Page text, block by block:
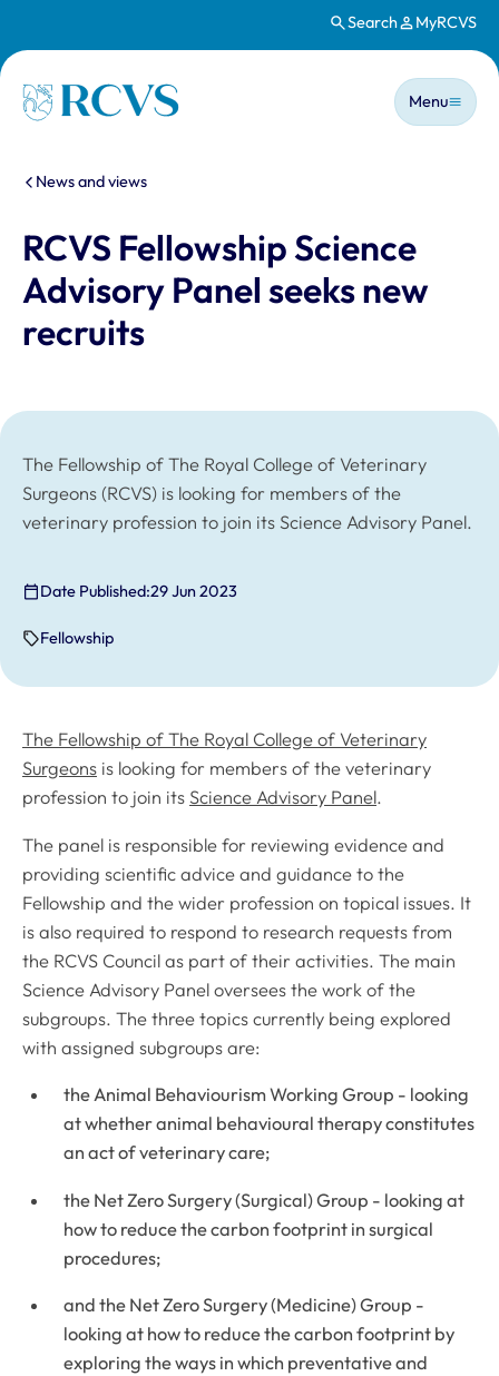
Search MyRCVS
Homepage
Main
Menu
You are here:
News and views
RCVS Fellowship Science
Advisory Panel seeks new
recruits
The Fellowship of The Royal College of Veterinary
Surgeons (RCVS) is looking for members of the
veterinary profession to join its Science Advisory Panel.
Date Published:29 Jun 2023
Fellowship
The Fellowship of The Royal College of Veterinary
Surgeons is looking for members of the veterinary
profession to join its Science Advisory Panel.
The panel is responsible for reviewing evidence and
providing scientific advice and guidance to the
Fellowship and the wider profession on topical issues. It
is also required to respond to research requests from
the RCVS Council as part of their activities. The main
Science Advisory Panel oversees the work of the
subgroups. The three topics currently being explored
with assigned subgroups are:
the Animal Behaviourism Working Group - looking
at whether animal behavioural therapy constitutes
an act of veterinary care;
the Net Zero Surgery (Surgical) Group - looking at
how to reduce the carbon footprint in surgical
procedures;
and the Net Zero Surgery (Medicine) Group -
looking at how to reduce the carbon footprint by
exploring the ways in which preventative and